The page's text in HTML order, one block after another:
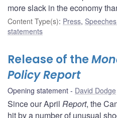
more slack in the economy
Content Type(s): Press,
statements
Release of the
Policy Report
Opening statement David Dodge
Since our April Report, the
hit by a number of unusual